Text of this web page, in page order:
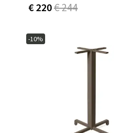
€ 220€ 244
-10%